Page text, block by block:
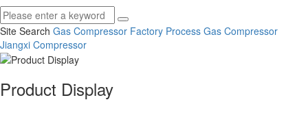
Site Search Gas Compressor Factory Process Gas Compressor
Jiangxi Compressor
Product Display